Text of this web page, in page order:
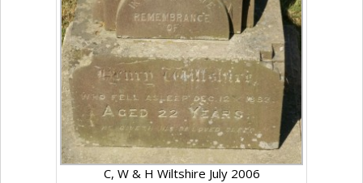
C, W & H Wiltshire July 2006